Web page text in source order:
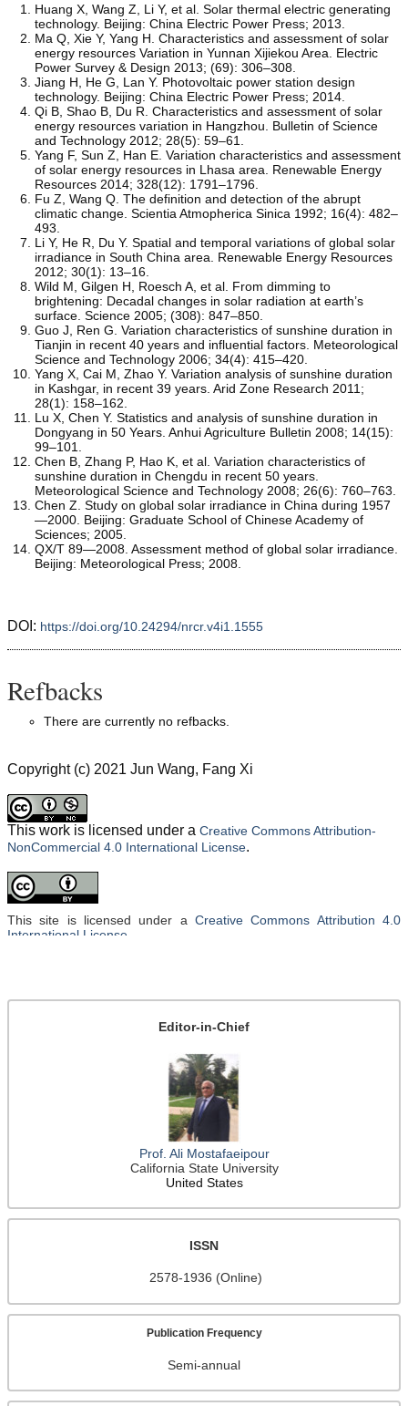
Editor-in-Chief
Prof. Ali Mostafaeipour
California State University
United States
ISSN
2578-1936 (Online)
Publication Frequency
Semi-annual
Huang X, Wang Z, Li Y, et al. Solar thermal electric generating
technology. Beijing: China Electric Power Press; 2013.
Ma Q, Xie Y, Yang H. Characteristics and assessment of solar
energy resources Variation in Yunnan Xijiekou Area. Electric
Power Survey & Design 2013; (69): 306–308.
Jiang H, He G, Lan Y. Photovoltaic power station design
technology. Beijing: China Electric Power Press; 2014.
Qi B, Shao B, Du R. Characteristics and assessment of solar
energy resources variation in Hangzhou. Bulletin of Science
and Technology 2012; 28(5): 59–61.
Yang F, Sun Z, Han E. Variation characteristics and assessment
of solar energy resources in Lhasa area. Renewable Energy
Resources 2014; 328(12): 1791–1796.
Fu Z, Wang Q. The definition and detection of the abrupt
climatic change. Scientia Atmopherica Sinica 1992; 16(4): 482–
493.
Li Y, He R, Du Y. Spatial and temporal variations of global solar
irradiance in South China area. Renewable Energy Resources
2012; 30(1): 13–16.
Wild M, Gilgen H, Roesch A, et al. From dimming to
brightening: Decadal changes in solar radiation at earth’s
surface. Science 2005; (308): 847–850.
Guo J, Ren G. Variation characteristics of sunshine duration in
Tianjin in recent 40 years and influential factors. Meteorological
Science and Technology 2006; 34(4): 415–420.
Yang X, Cai M, Zhao Y. Variation analysis of sunshine duration
in Kashgar, in recent 39 years. Arid Zone Research 2011;
28(1): 158–162.
Lu X, Chen Y. Statistics and analysis of sunshine duration in
Dongyang in 50 Years. Anhui Agriculture Bulletin 2008; 14(15):
99–101.
Chen B, Zhang P, Hao K, et al. Variation characteristics of
sunshine duration in Chengdu in recent 50 years.
Meteorological Science and Technology 2008; 26(6): 760–763.
Chen Z. Study on global solar irradiance in China during 1957
—2000. Beijing: Graduate School of Chinese Academy of
Sciences; 2005.
QX/T 89—2008. Assessment method of global solar irradiance.
Beijing: Meteorological Press; 2008.
DOI: https://doi.org/10.24294/nrcr.v4i1.1555
Refbacks
There are currently no refbacks.
Copyright (c) 2021 Jun Wang, Fang Xi
This work is licensed under a Creative Commons Attribution-
NonCommercial 4.0 International License.
This site is licensed under a Creative Commons Attribution 4.0
International License